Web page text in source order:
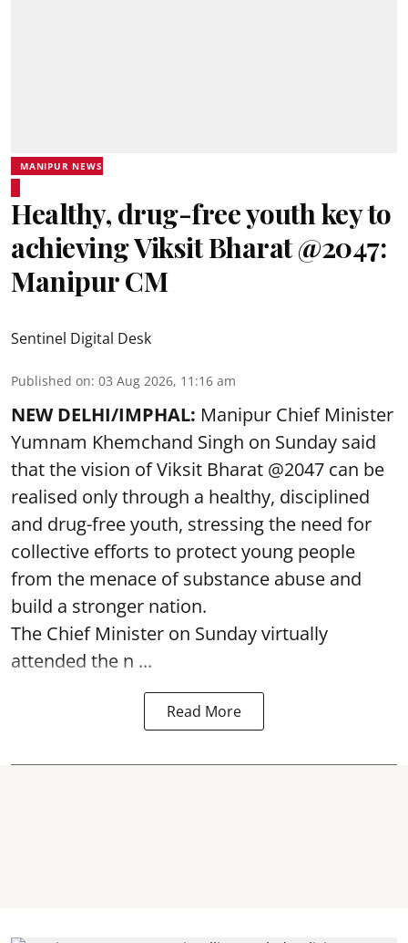
MANIPUR NEWS
Healthy, drug-free youth key to
achieving Viksit Bharat @2047:
Manipur CM
Sentinel Digital Desk
Published on: 03 Aug 2026, 11:16 am
NEW DELHI/IMPHAL: Manipur Chief Minister
Yumnam Khemchand Singh on Sunday said
that the vision of Viksit Bharat @2047 can be
realised only through a healthy, disciplined
and drug-free youth, stressing the need for
collective efforts to protect young people
from the menace of substance abuse and
build a stronger nation.
The Chief Minister on Sunday virtually
attended the n ...
Read More